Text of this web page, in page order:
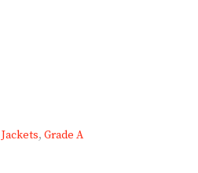
Jackets,Grade A